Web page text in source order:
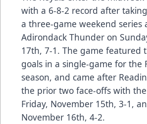
with a 6-8-2 record after
a three-game weekend series
Adirondack Thunder on
17th, 7-1. The game featured
goals in a single-game for the
season, and came after
the prior two face-offs with
Friday, November 15th, 3-1,
November 16th, 4-2.